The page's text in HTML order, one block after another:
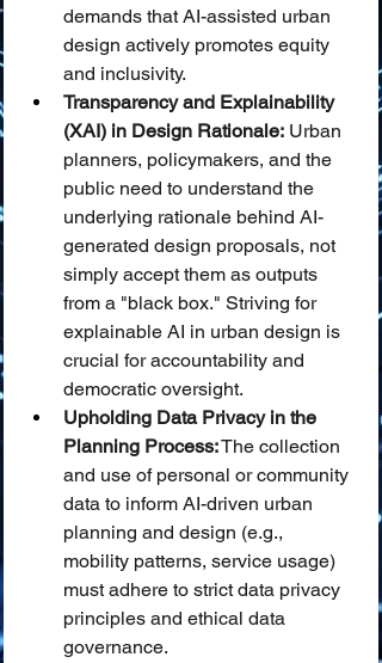
demands that AI-assisted urban
design actively promotes equity
and inclusivity.
Transparency and Explainability
(XAI) in Design Rationale: Urban
planners, policymakers, and the
public need to understand the
underlying rationale behind AI-
generated design proposals, not
simply accept them as outputs
from a "black box." Striving for
explainable AI in urban design is
crucial for accountability and
democratic oversight.
Upholding Data Privacy in the
Planning Process: The collection
and use of personal or community
data to inform AI-driven urban
planning and design (e.g.,
mobility patterns, service usage)
must adhere to strict data privacy
principles and ethical data
governance.